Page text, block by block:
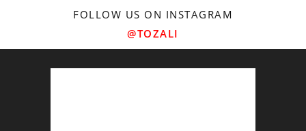
FOLLOW US ON INSTAGRAM
@TOZALI